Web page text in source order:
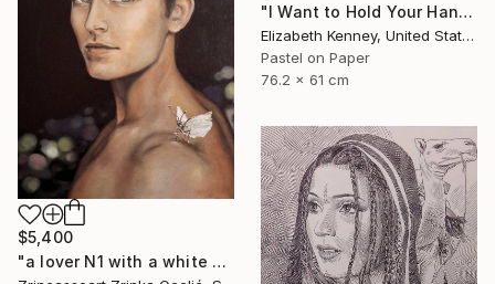
"I Want to Hold Your Hand" Drawing
Elizabeth Kenney, United States
Pastel on Paper
76.2 x 61 cm
$5,400
"a lover N1 with a white butterfly" Drawing